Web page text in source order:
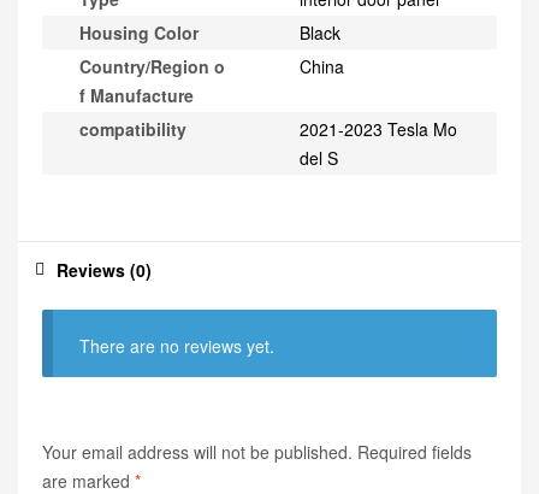
Housing Color
Black
Country/Region o
f Manufacture
China
compatibility
2021-2023 Tesla Mo
del S
Reviews (0)
There are no reviews yet.
Your email address will not be published. Required fields
are marked *